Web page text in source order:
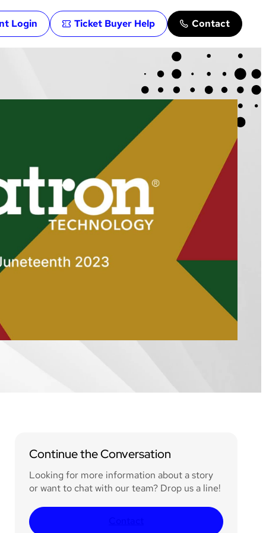
Login Ticket Buyer Help Contact
Continue the Conversation
Looking for more information about a story
or want to chat with our team? Drop us a line!